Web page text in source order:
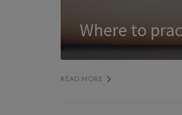
Where to
READ MORE